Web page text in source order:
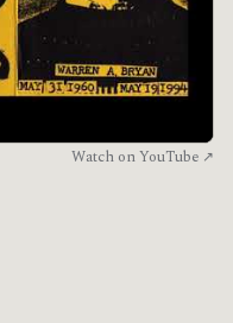
Watch on YouTube ↗